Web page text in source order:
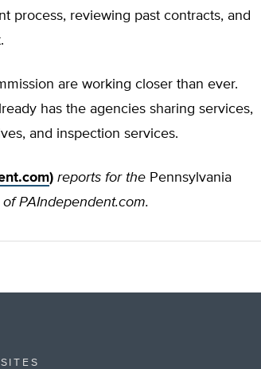
process, reviewing past contracts, and
are working closer than ever.
has the agencies sharing services,
and inspection services.
) reports for the Pennsylvania
PAIndependent.com.